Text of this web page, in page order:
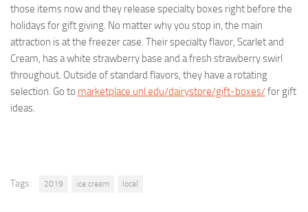
those items now and they release specialty boxes right before the
holidays for gift giving. No matter why you stop in, the main
attraction is at the freezer case. Their specialty flavor, Scarlet and
Cream, has a white strawberry base and a fresh strawberry swirl
throughout. Outside of standard flavors, they have a rotating
selection. Go to marketplace.unl.edu/dairystore/gift-boxes/for gift
ideas.
Tags: 2019 ice cream local